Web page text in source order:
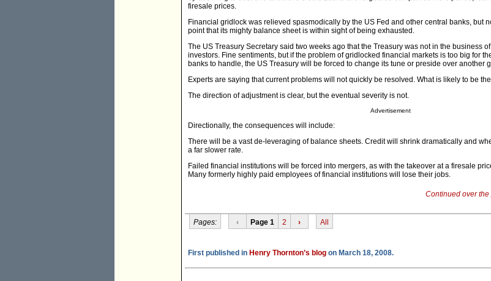
firesale prices.
Financial gridlock was relieved spasmodically by the US Fed and other central banks, but
point that its mighty balance sheet is within sight of being exhausted.
The US Treasury Secretary said two weeks ago that the Treasury was not in the business
investors. Fine sentiments, but if the problem of gridlocked financial markets is too big for
banks to handle, the US Treasury will be forced to change its tune or preside over another
Experts are saying that current problems will not quickly be resolved. What is likely to be
The direction of adjustment is clear, but the eventual severity is not.
Advertisement
Directionally, the consequences will include:
There will be a vast de-leveraging of balance sheets. Credit will shrink dramatically and
a far slower rate.
Failed financial institutions will be forced into mergers, as with the takeover at a firesale
Many formerly highly paid employees of financial institutions will lose their jobs.
Continued over the
Pages: ‹ Page 1 2 › All
First published in Henry Thornton’s blog on March 18, 2008.